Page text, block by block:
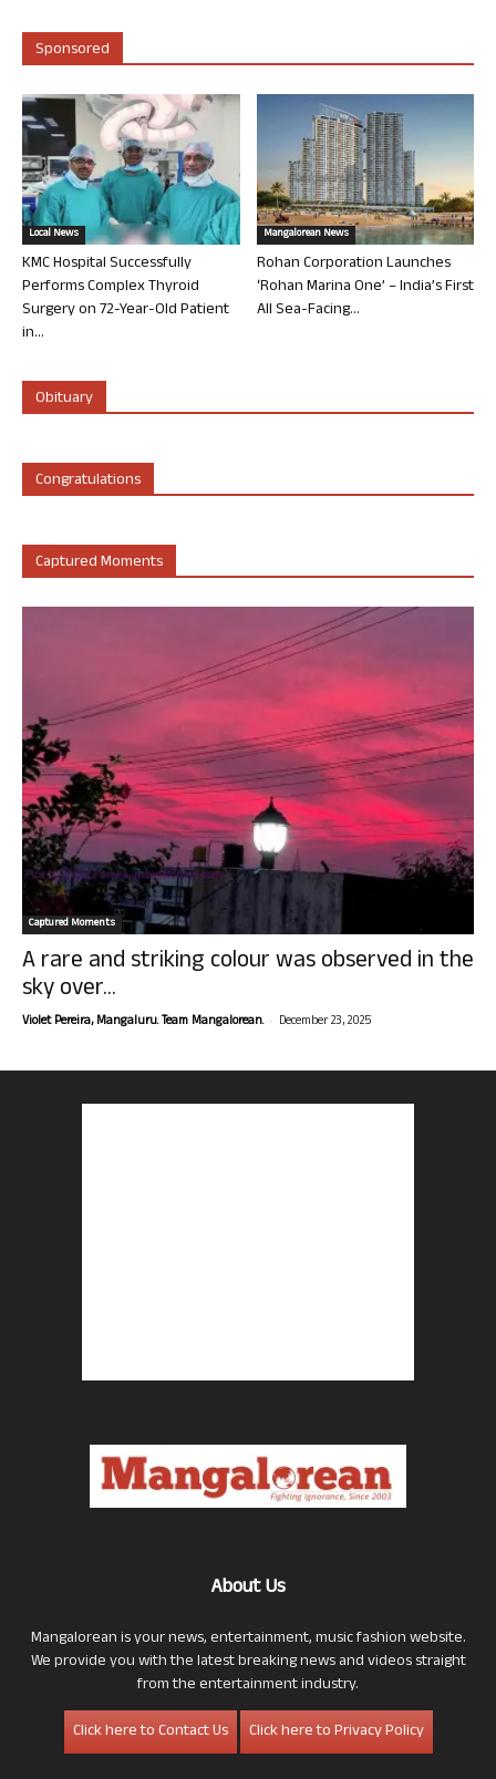
Sponsored
Local News
KMC Hospital Successfully
Performs Complex Thyroid
Surgery on 72-Year-Old Patient
in...
Mangalorean News
Rohan Corporation Launches
‘Rohan Marina One’ – India’s First
All Sea-Facing...
Obituary
Congratulations
Captured Moments
Captured Moments
A rare and striking colour was observed in the
sky over...
Violet Pereira, Mangaluru. Team Mangalorean. - December 23, 2025
About Us
Mangalorean is your news, entertainment, music fashion website.
We provide you with the latest breaking news and videos straight
from the entertainment industry.
Click here to Contact Us
Click here to Privacy Policy